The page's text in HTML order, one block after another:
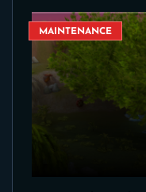
MAINTENANCE